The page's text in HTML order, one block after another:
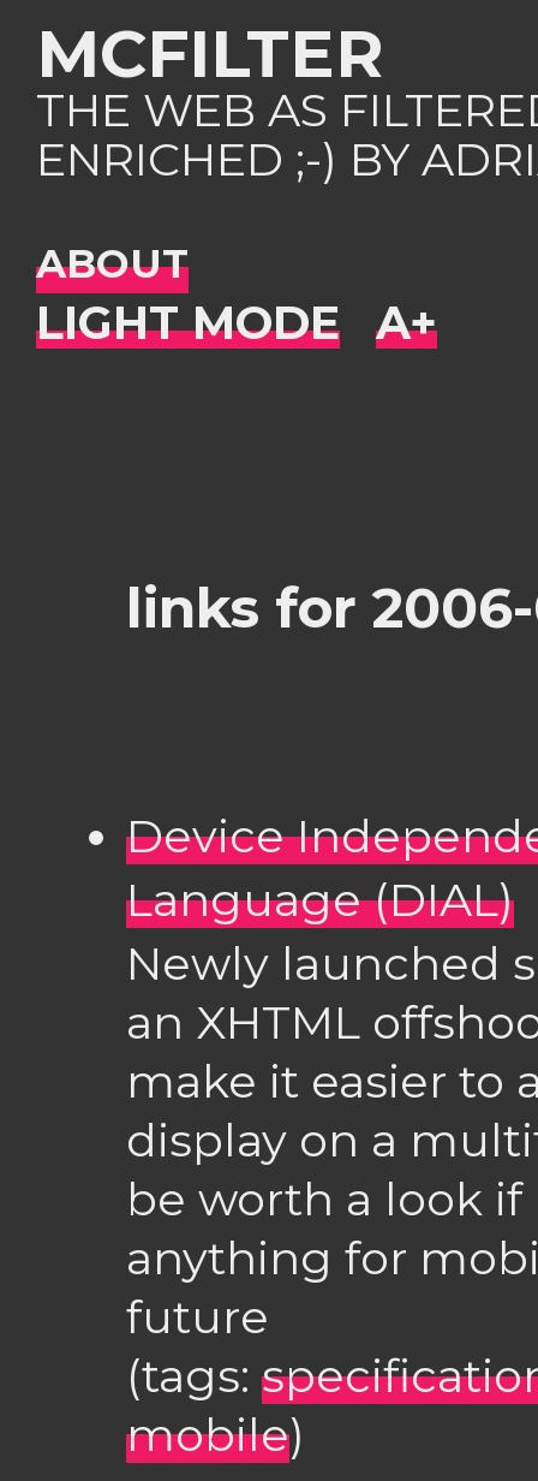
MCFILTER
THE WEB AS
ENRICHED ;-) BY
ABOUT
links for
Device
Language (DIAL)
Newly launched
an XHTML
make it easier to
display on a
be worth a look
anything for
future
(tags:
mobile)